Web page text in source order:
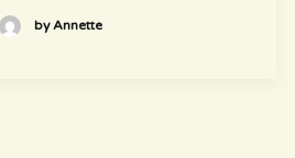
by Annette